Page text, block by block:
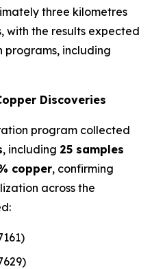
three kilometres
with the results expected
including
Discoveries
program collected
, including 25 samples
copper, confirming
across the